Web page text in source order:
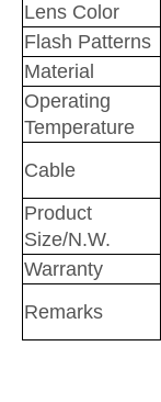
Lens Color
Flash Patterns
Material
Operating
Temperature
Cable
Product
Size/N.W.
Warranty
Remarks